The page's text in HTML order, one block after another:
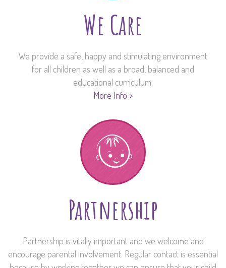
We Care
We provide a safe, happy and stimulating environment
for all children as well as a broad, balanced and
educational curriculum.
More Info >
Partnership
Partnership is vitally important and we welcome and
encourage parental involvement. Regular contact is essential